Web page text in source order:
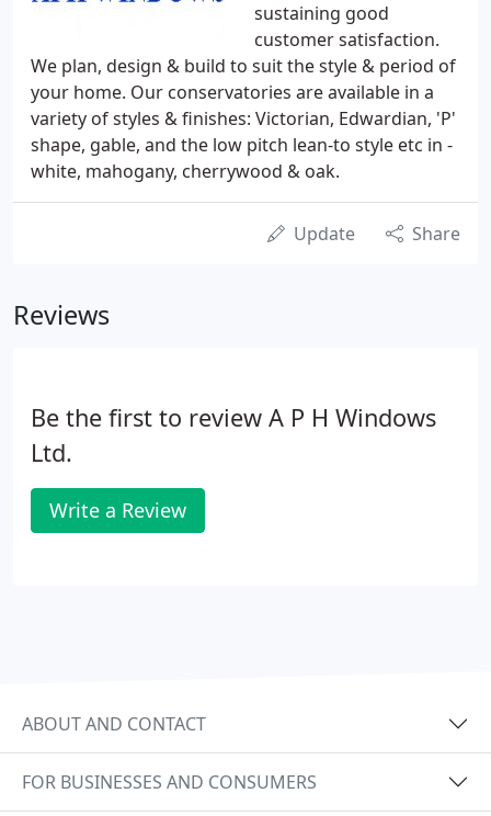
sustaining good
customer satisfaction.
We plan, design & build to suit the style & period of
your home. Our conservatories are available in a
variety of styles & finishes: Victorian, Edwardian, 'P'
shape, gable, and the low pitch lean-to style etc in -
white, mahogany, cherrywood & oak.
Update Share
Reviews
Be the first to review A P H Windows
Ltd.
Write a Review
ABOUT AND CONTACT
FOR BUSINESSES AND CONSUMERS